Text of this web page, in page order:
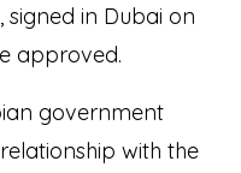
in Dubai on
approved.
government
with the